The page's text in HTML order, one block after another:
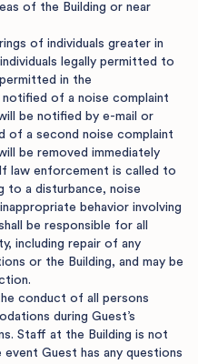
of the Building or near
of individuals greater in
legally permitted to
in the
of a noise complaint
be notified by e-mail or
of a second noise complaint
be removed immediately
law enforcement is called to
to a disturbance, noise
behavior involving
be responsible for all
including repair of any
or the Building, and may be
conduct of all persons
during Guest’s
Staff at the Building is not
Guest has any questions